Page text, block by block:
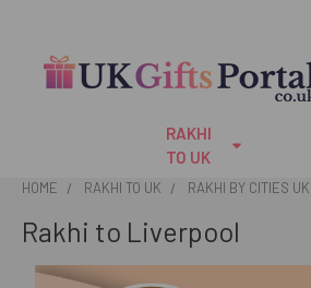
RAKHI
TO UK
HOME RAKHI TO UK RAKHI BY CITIES UK
Rakhi to Liverpool